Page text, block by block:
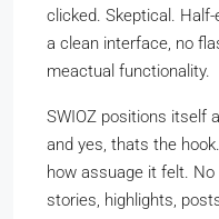
clicked. Skeptical.
a clean interface, no
meactual functionality.
SWIOZ positions itself
and yes, thats the
how assuage it felt.
stories, highlights,